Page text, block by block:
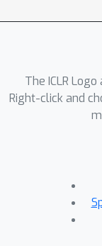
suffer
being
after
to
self-
The ICLR
Right-click and